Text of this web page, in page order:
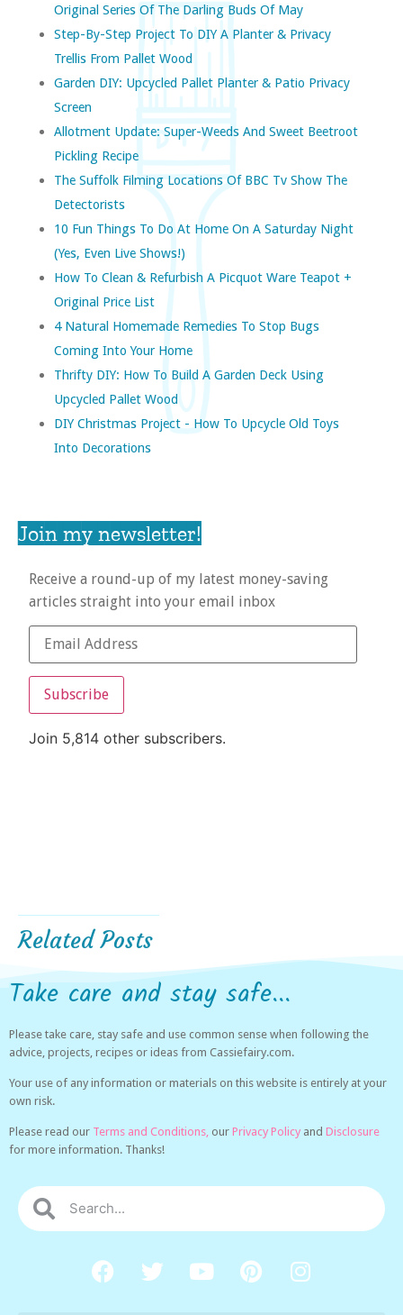
Original Series Of The Darling Buds Of May
Step-By-Step Project To DIY A Planter & Privacy
Trellis From Pallet Wood
Garden DIY: Upcycled Pallet Planter & Patio Privacy
Screen
Allotment Update: Super-Weeds And Sweet Beetroot
Pickling Recipe
The Suffolk Filming Locations Of BBC Tv Show The
Detectorists
10 Fun Things To Do At Home On A Saturday Night
(yes, Even Live Shows!)
How To Clean & Refurbish A Picquot Ware Teapot +
Original Price List
4 Natural Homemade Remedies To Stop Bugs
Coming Into Your Home
Thrifty DIY: How To Build A Garden Deck Using
Upcycled Pallet Wood
DIY Christmas Project - How To Upcycle Old Toys
Into Decorations
Join my newsletter!
Receive a round-up of my latest money-saving
articles straight into your email inbox
Subscribe
Join 5,814 other subscribers.
Related Posts
Take care and stay safe...
Please take care, stay safe and use common sense when following the
advice, projects, recipes or ideas from Cassiefairy.com.
Your use of any information or materials on this website is entirely at your
own risk.
Please read our Terms and Conditions, our Privacy Policy and Disclosure
for more information. Thanks!